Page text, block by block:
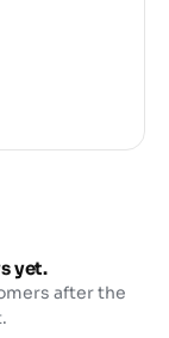
yet.
after the